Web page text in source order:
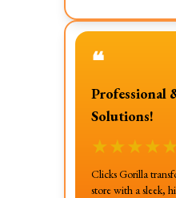
❝
Professional
Solutions!
★★★★★
Clicks Gorilla
store with a sleek,